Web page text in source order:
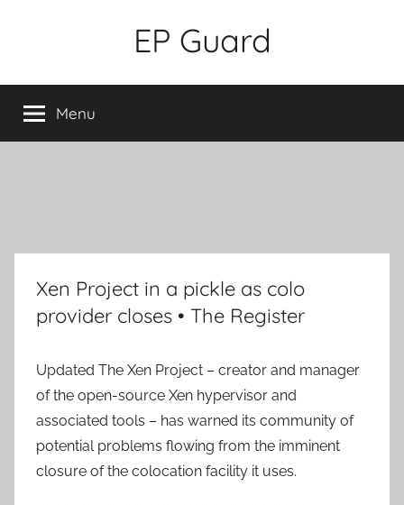
EP Guard
Menu
Xen Project in a pickle as colo
provider closes • The Register
Updated The Xen Project – creator and manager
of the open-source Xen hypervisor and
associated tools – has warned its community of
potential problems flowing from the imminent
closure of the colocation facility it uses.